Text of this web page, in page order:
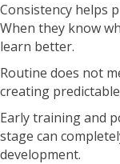
Consistency helps
When they know
learn better.
Routine does not
creating
Early training and
stage can
development.